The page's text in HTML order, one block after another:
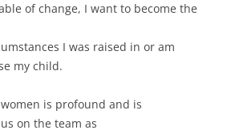
of change, I want to become the
I was raised in or am
my child.
is profound and is
on the team as